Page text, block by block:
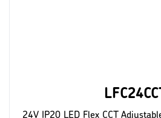
24V IP20 LED Flex CCT